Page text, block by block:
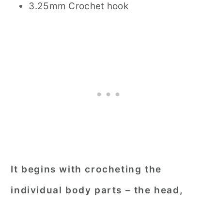
3.25mm Crochet hook
It begins with crocheting the
individual body parts – the head,